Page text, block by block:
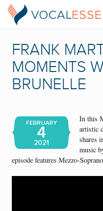
FRANK
MOMENTS
BRUNELLE
FEBRUARY
4
2021
In this
artistic
shares
music
episode features Mezzo-